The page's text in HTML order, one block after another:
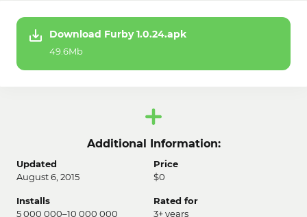
Download Furby 1.0.24.apk
49.6Mb
Additional Information:
Updated
August 6, 2015
Price
$0
Installs
5 000 000–10 000 000
Rated for
3+ years